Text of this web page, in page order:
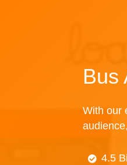
Bus
With our
4.5